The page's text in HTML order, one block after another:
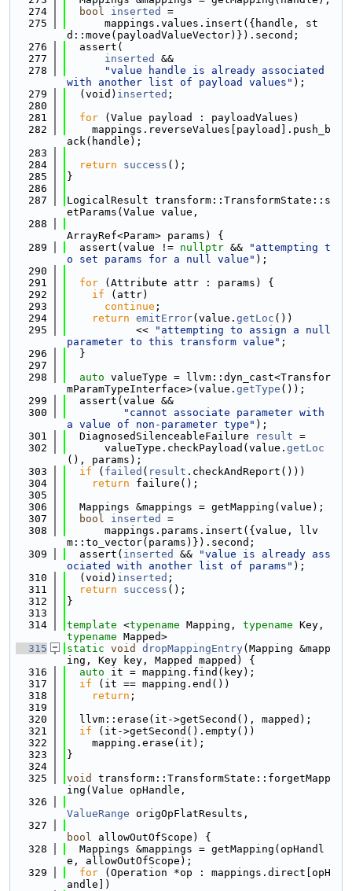
  274
bool inserted
=
  275
      mappings.values.insert({handle, st
d::move(payloadValueVector)}).second;
  276
  assert(
  277
inserted
&&
  278
"value handle is already associated
with another list of payload values" );
  279
  (void)
inserted ;
  280
  281
for (Value payload : payloadValues)
  282
    mappings.reverseValues[payload].push_b
ack(handle);
  283
  284
return success ();
  285
}
  286
  287
LogicalResult transform::TransformState::s
etParams(Value value,
  288
ArrayRef<Param> params) {
  289
  assert(value !=
nullptr &&
"attempting t
o set params for a null value" );
  290
  291
for (Attribute attr : params) {
  292
if (attr)
  293
continue ;
  294
return emitError(value. getLoc ())
  295
           <<
"attempting to assign a null
parameter to this transform value" ;
  296
  }
  297
  298
auto valueType = llvm::dyn_cast<Transfor
mParamTypeInterface>(value. getType ());
  299
  assert(value &&
  300
"cannot associate parameter with
a value of non-parameter type" );
  301
  DiagnosedSilenceableFailure
result =
  302
      valueType.checkPayload(value.
getLoc
(), params);
  303
if ( failed ( result .checkAndReport()))
  304
return failure();
  305
  306
  Mappings &mappings = getMapping(value);
  307
bool inserted
=
  308
      mappings.params.insert({value, llv
m::to_vector(params)}).second;
  309
  assert(
inserted &&
"value is already ass
ociated with another list of params" );
  310
  (void)
inserted ;
  311
return success ();
  312
}
  313
  314
template <typename Mapping, typename
typename Mapped>
  315
static void dropMappingEntry(Mapping &mapp
ing, Key key, Mapped mapped) {
  316
auto it = mapping.find(key);
  317
if (it == mapping.end())
  318
return ;
  319
  320
  llvm::erase(it->getSecond(), mapped);
  321
if (it->getSecond().empty())
  322
    mapping.erase(it);
  323
}
  324
  325
void
transform::TransformState::forgetMapp
ing(Value opHandle,
  326
ValueRange origOpFlatResults,
  327
bool allowOutOfScope) {
  328
  Mappings &mappings = getMapping(opHandl
e, allowOutOfScope);
  329
for (Operation *op : mappings.direct[opH
andle])